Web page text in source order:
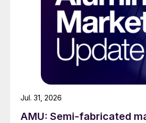
AMU: Semi-fabricated
Jul. 31, 2026